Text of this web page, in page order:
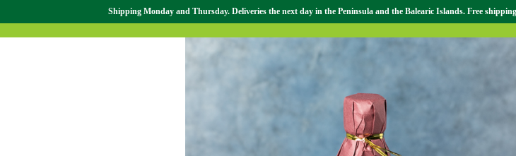
Shipping Monday and Thursday. Deliveries the next day in the Peninsula and the Balearic Islands. Free